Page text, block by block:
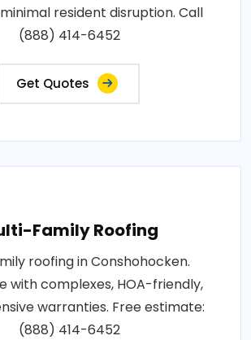
resident disruption. Call
(888) 414-6452
Get Quotes
Family Roofing
roofing in Conshohocken.
with complexes, HOA-friendly,
warranties. Free estimate:
(888) 414-6452